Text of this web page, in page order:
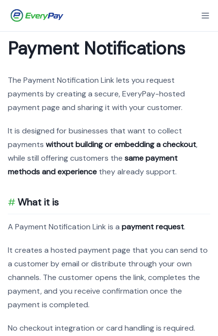
Payment Notifications
The Payment Notification Link lets you request
payments by creating a secure, EveryPay-hosted
payment page and sharing it with your customer.
It is designed for businesses that want to collect
payments without building or embedding a checkout,
while still offering customers the same payment
methods and experience they already support.
What it is
A Payment Notification Link is a payment request.
It creates a hosted payment page that you can send to
a customer by email or distribute through your own
channels. The customer opens the link, completes the
payment, and you receive confirmation once the
payment is completed.
No checkout integration or card handling is required.